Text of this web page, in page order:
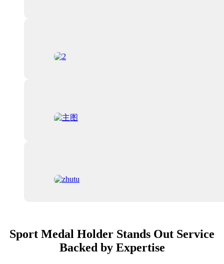
Sport Medal Holder Stands Out Service
Backed by Expertise